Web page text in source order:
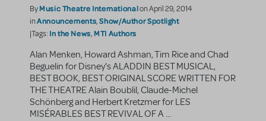
ByMusic Theatre Internationalon April 29, 2014
inAnnouncements,Show/Author Spotlight
|Tags: In the News, MTI Authors
Alan Menken, Howard Ashman, Tim Rice and Chad
Beguelin for Disney's ALADDIN BEST MUSICAL,
BEST BOOK, BEST ORIGINAL SCORE WRITTEN FOR
THE THEATRE Alain Boublil, Claude-Michel
Schönberg and Herbert Kretzmer for LES
MISÉRABLES BEST REVIVAL OF A ...